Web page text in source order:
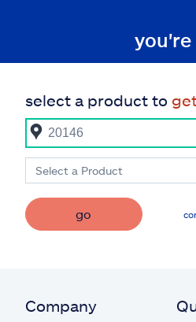
you're
select a product to
Select a Product
go
Company